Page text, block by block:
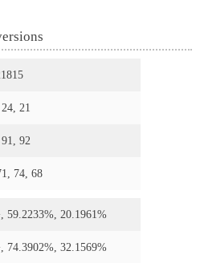
21
92
74, 68
59.2233%, 20.1961%
74.3902%, 32.1569%